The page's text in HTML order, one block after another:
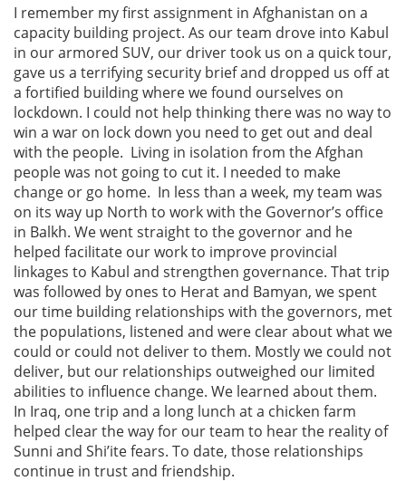
I remember my first assignment in Afghanistan on a
capacity building project. As our team drove into Kabul
in our armored SUV, our driver took us on a quick tour,
gave us a terrifying security brief and dropped us off at
a fortified building where we found ourselves on
lockdown. I could not help thinking there was no way to
win a war on lock down you need to get out and deal
with the people. Living in isolation from the Afghan
people was not going to cut it. I needed to make
change or go home. In less than a week, my team was
on its way up North to work with the Governor’s office
in Balkh. We went straight to the governor and he
helped facilitate our work to improve provincial
linkages to Kabul and strengthen governance. That trip
was followed by ones to Herat and Bamyan, we spent
our time building relationships with the governors, met
the populations, listened and were clear about what we
could or could not deliver to them. Mostly we could not
deliver, but our relationships outweighed our limited
abilities to influence change. We learned about them.
In Iraq, one trip and a long lunch at a chicken farm
helped clear the way for our team to hear the reality of
Sunni and Shi’ite fears. To date, those relationships
continue in trust and friendship.